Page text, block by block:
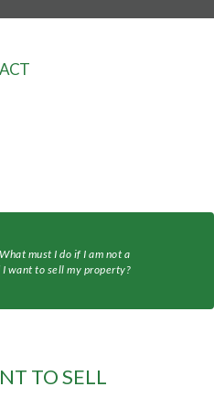
What must I do if I am not a
want to sell my property?
TO SELL